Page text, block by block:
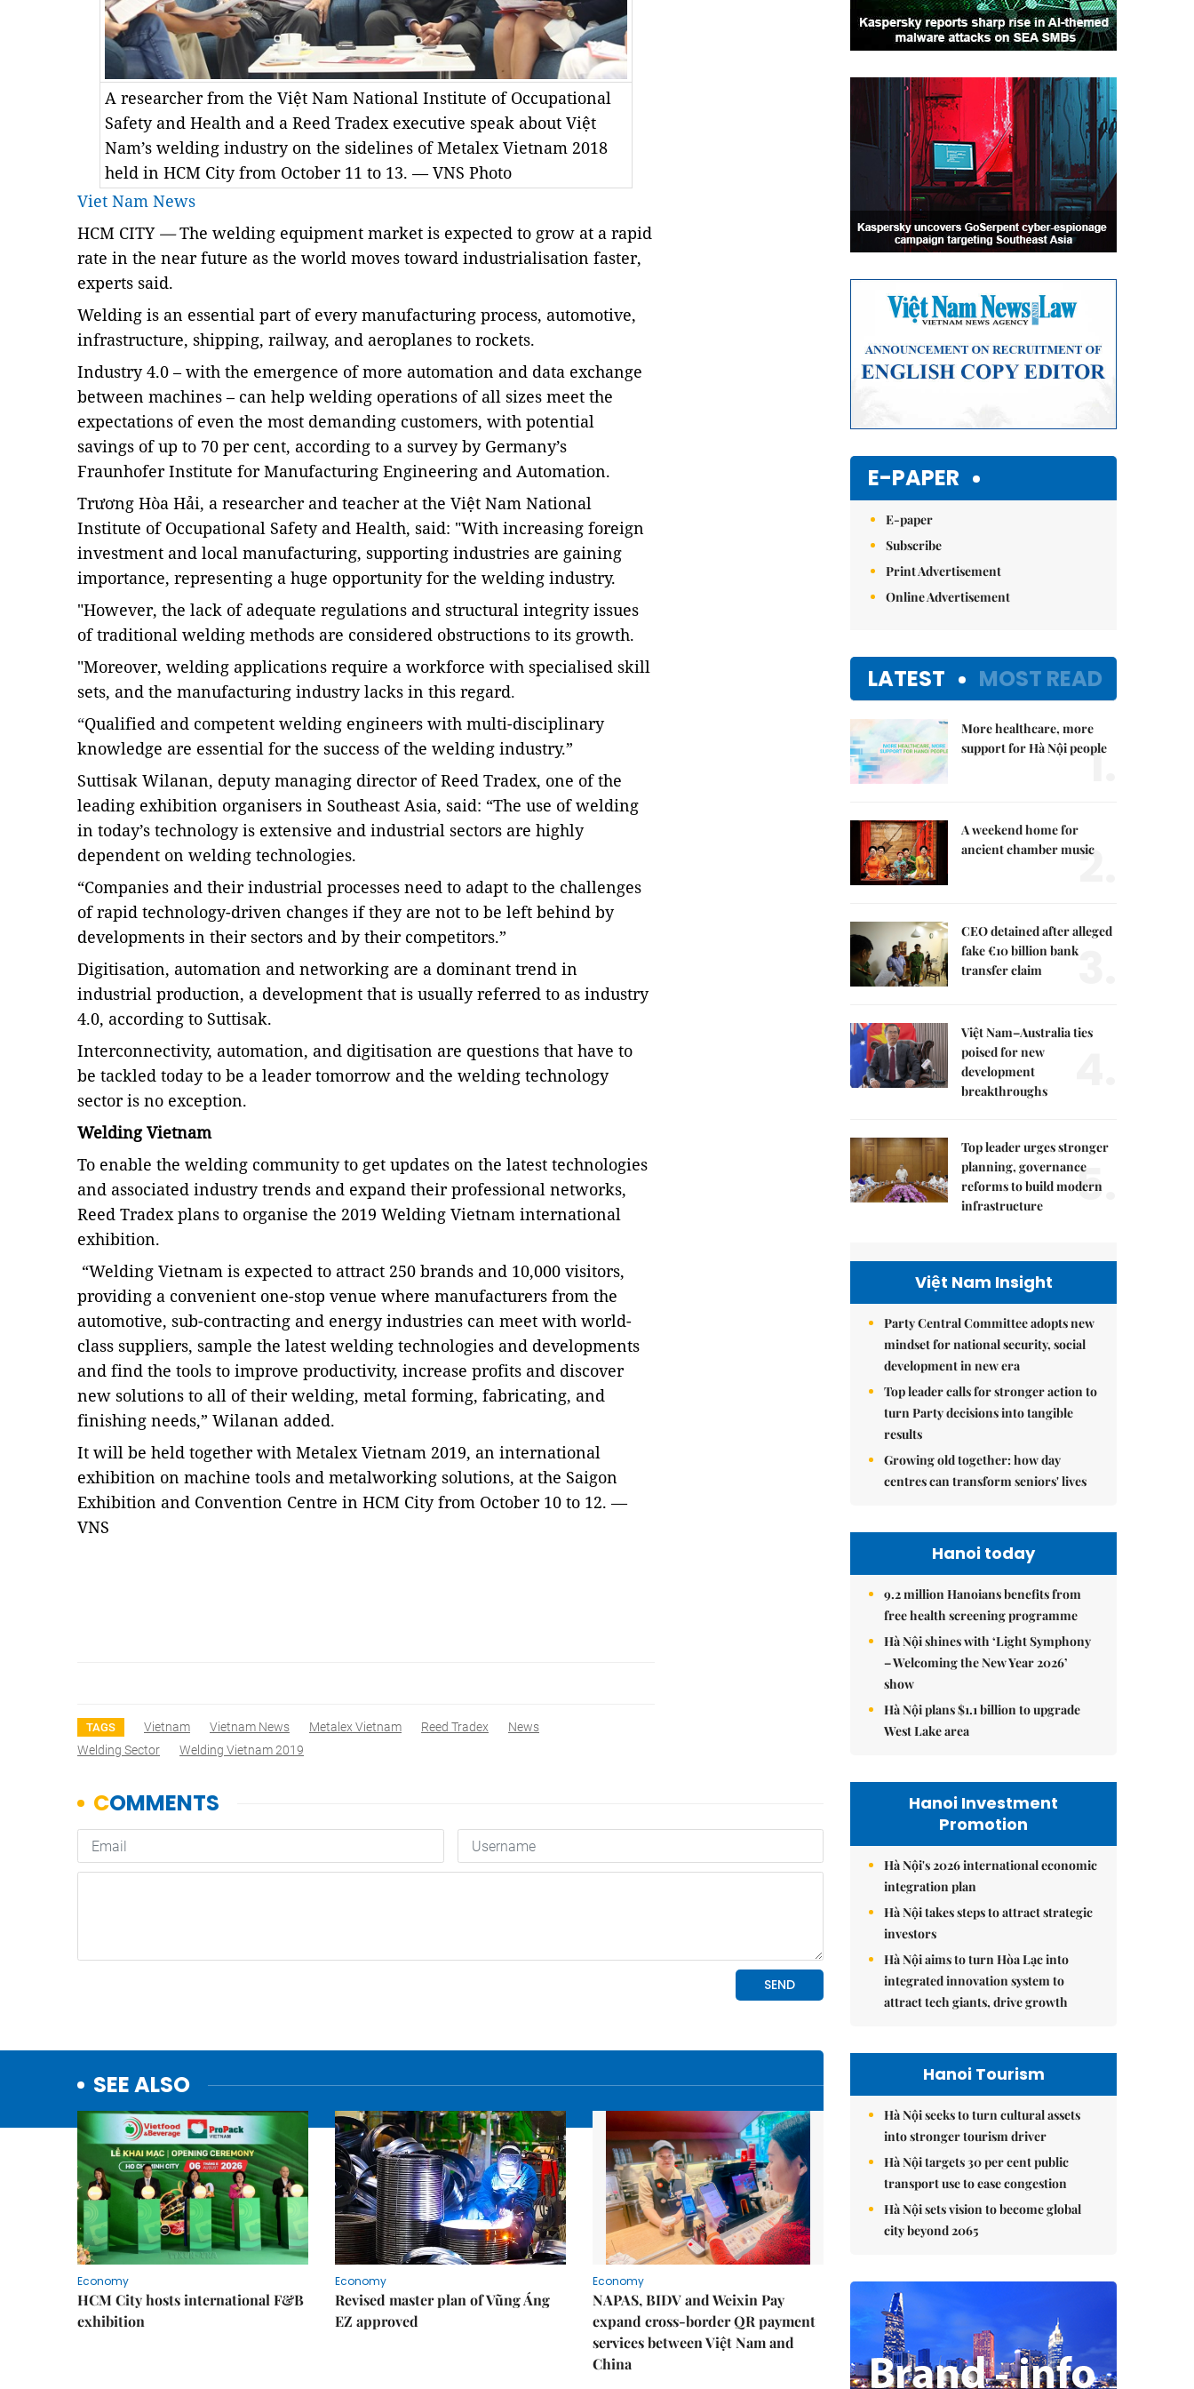
A researcher from the Việt Nam National Institute of Occupational
Safety and Health and a Reed Tradex executive speak about Việt
Nam’s welding industry on the sidelines of Metalex Vietnam 2018
held in HCM City from October 11 to 13. — VNS Photo
Viet Nam News
HCM CITY—The welding equipment market is expected to grow at a rapid
rate in the near future as the world moves toward industrialisation faster,
experts said.
Welding is an essential part of every manufacturing process, automotive,
infrastructure, shipping, railway, and aeroplanes to rockets.
Industry 4.0 – with the emergence of more automation and data exchange
between machines – can help welding operations of all sizes meet the
expectations of even the most demanding customers, with potential
savings of up to 70 per cent, according to a survey by Germany’s
Fraunhofer Institute forManufacturing Engineering and Automation.
Trương Hòa Hải, a researcher and teacher at the Việt Nam National
Institute of Occupational Safety and Health, said: "With increasing foreign
investment and local manufacturing, supporting industries are gaining
importance, representing a huge opportunity for the welding industry.
"However, the lack of adequate regulations and structural integrity issues
of traditional welding methods are considered obstructions to its growth.
"Moreover, welding applications require a workforce with specialised skill
sets, and the manufacturing industry lacks in this regard.
“Qualified and competent welding engineers with multi-disciplinary
knowledge are essential for the success of the welding industry.”
Suttisak Wilanan, deputy managing director of Reed Tradex, one of the
leading exhibition organisers in Southeast Asia, said: “The use of welding
in today’s technology is extensive and industrial sectors are highly
dependent on welding technologies.
“Companies and their industrial processes need to adapt to the challenges
of rapid technology-driven changes if they are not to be left behind by
developments in their sectors and by their competitors.”
Digitisation, automation and networking are a dominant trend in
industrial production, a development that is usually referred to as industry
4.0, according to Suttisak.
Interconnectivity, automation, and digitisation are questions that have to
be tackled today to be a leader tomorrow and the welding technology
sector is no exception.
Welding Vietnam
To enable the welding community to get updates on the latest technologies
and associated industry trends and expand their professional networks,
Reed Tradex plans to organise the 2019 Welding Vietnam international
exhibition.
“Welding Vietnam is expected to attract 250 brands and 10,000 visitors,
providing a convenient one-stop venue where manufacturers from the
automotive, sub-contracting and energy industries can meet with world-
class suppliers, sample the latest welding technologies and developments
and find the tools to improve productivity, increase profits and discover
new solutions to all of their welding, metal forming, fabricating, and
finishing needs,” Wilanan added.
It will be held together with Metalex Vietnam 2019, an international
exhibition on machine tools and metalworking solutions, at the Saigon
Exhibition and Convention Centre in HCM City from October 10 to 12. —
VNS
TAGS Vietnam Vietnam News Metalex Vietnam Reed Tradex
News
Welding Sector
Welding Vietnam 2019
SEE ALSO
Economy
HCM City hosts international F&B
exhibition
Economy
Revised master plan of Vũng Áng
EZ approved
Economy
NAPAS, BIDV and Weixin Pay
expand cross-border QR payment
services between Việt Nam and
China
E-PAPER
E-paper
Subscribe
Print Advertisement
Online Advertisement
LATEST MOST READ
More healthcare, more
support for Hà Nội people
1.
A weekend home for
ancient chamber music
2.
CEO detained after alleged
fake €10 billion bank
transfer claim
3.
Việt Nam–Australia ties
poised for new
development
breakthroughs
Top leader urges stronger
planning, governance
reforms to build modern
infrastructure
5.
Việt Nam Insight
Party Central Committee adopts new
mindset for national security, social
development in new era
Top leader calls for stronger action to
turn Party decisions into tangible
results
Growing old together: how day
centres can transform seniors' lives
Hanoi today
9.2 million Hanoians benefits from
free health screening programme
Hà Nội shines with ‘Light Symphony
– Welcoming the New Year 2026’
show
Hà Nội plans $1.1 billion to upgrade
West Lake area
Hanoi Investment
Promotion
Hà Nội's 2026 international economic
integration plan
Hà Nội takes steps to attract strategic
investors
Hà Nội aims to turn Hòa Lạc into
integrated innovation system to
attract tech giants, drive growth
Hanoi Tourism
Hà Nội seeks to turn cultural assets
into stronger tourism driver
Hà Nội targets 30 per cent public
transport use to ease congestion
Hà Nội sets vision to become global
city beyond 2065